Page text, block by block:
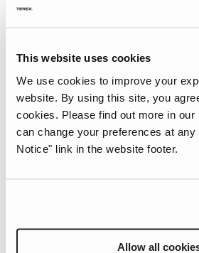
This website uses cookies
We use cookies to improve your
website. By using this site, you
cookies. Please find out more in our
can change your preferences at
Notice" link in the website footer.
Allow all
110 kW
max. 30.6 t
Max 13.7 m